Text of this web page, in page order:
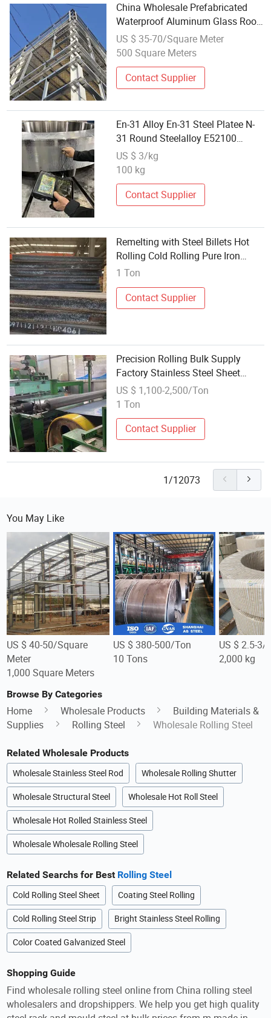
China Wholesale Prefabricated
Waterproof Aluminum Glass Roof
Warehouse Hangar Workshop
Steel Structure Frame Building
US $ 35-70/Square Meter
500 Square Meters
Contact Supplier
En-31 Alloy En-31 Steel Platee N-
31 Round Steelalloy E52100
1.3505 Round Steel 100cr6 Rolling
Bearing Steel
US $ 3/kg
100 kg
Contact Supplier
Remelting with Steel Billets Hot
Rolling Cold Rolling Pure Iron
Billets 220 mm * 3000 mm * 1000
1 Ton
Contact Supplier
Precision Rolling Bulk Supply
Factory Stainless Steel Sheet
Product
US $ 1,100-2,500/Ton
1 Ton
Contact Supplier
1/12073
You May Like
US $ 40-50/Square
Meter
1,000 Square Meters
US $ 380-500/Ton
10 Tons
US $ 2.5-3/
2,000 kg
Browse By Categories
Home Wholesale Products
Building Materials &
Supplies
Rolling Steel Wholesale Rolling Steel
Related Wholesale Products
Wholesale Stainless Steel Rod Wholesale Rolling Shutter
Wholesale Structural Steel Wholesale Hot Roll Steel
Wholesale Hot Rolled Stainless Steel
Wholesale Wholesale Rolling Steel
Related Searchs for Best Rolling Steel
Cold Rolling Steel Sheet Coating Steel Rolling
Cold Rolling Steel Strip Bright Stainless Steel Rolling
Color Coated Galvanized Steel
Shopping Guide
Find wholesale rolling steel online from China rolling steel
wholesalers and dropshippers. We help you get high quality